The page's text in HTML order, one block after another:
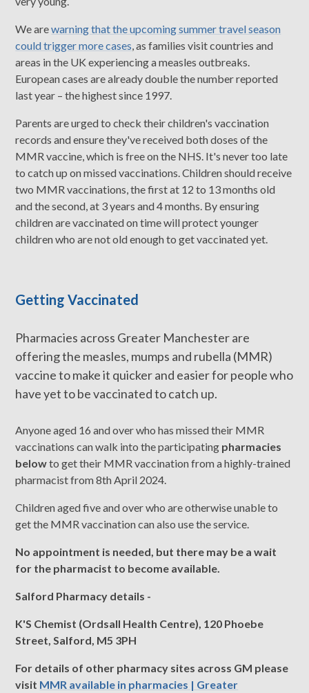
We arewarning that the upcoming summer travel season
could trigger more cases , as families visit countries and
areas in the UK experiencing a measles outbreaks.
European cases are already double the number reported
last year – the highest since 1997.
Parents are urged to check their children's vaccination
records and ensure they've received both doses of the
MMR vaccine, which is free on the NHS. It's never too late
to catch up on missed vaccinations. Children should receive
two MMR vaccinations, the first at 12 to 13 months old
and the second, at 3 years and 4 months. By ensuring
children are vaccinated on time will protect younger
children who are not old enough to get vaccinated yet.
Getting Vaccinated
Pharmacies across Greater Manchester are
offering the measles, mumps and rubella (MMR)
vaccine to make it quicker and easier for people who
have yet to be vaccinated to catch up.
Anyone aged 16 and over who has missed their MMR
vaccinations can walk into the participating pharmacies
belowto get their MMR vaccination from a highly-trained
pharmacist from 8th April 2024.
Children aged five and over who are otherwise unable to
get the MMR vaccination can also use the service.
No appointment is needed, but there may be a wait
for the pharmacist to become available.
Salford Pharmacy details -
K'S Chemist (Ordsall Health Centre), 120 Phoebe
Street, Salford, M5 3PH
For details of other pharmacy sites across GM please
visit MMR available in pharmacies | Greater